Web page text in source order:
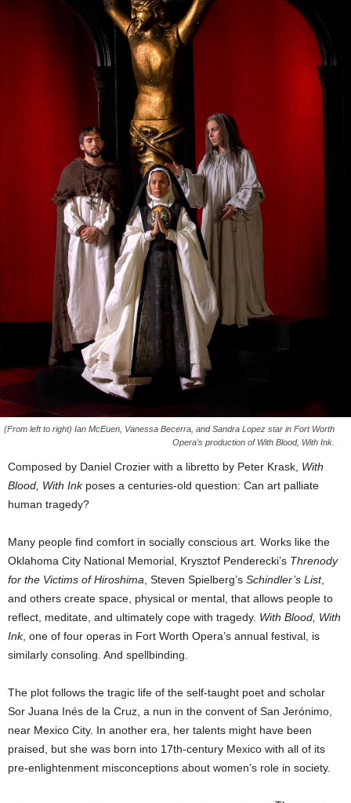
(From left to right) Ian McEuen, Vanessa Becerra, and Sandra Lopez star in Fort Worth
Opera’s production of With Blood, With Ink.
Composed by Daniel Crozier with a libretto by Peter Krask, With
Blood, With Inkposes a centuries-old question: Can art palliate
human tragedy?
Many people find comfort in socially conscious art. Works like the
Oklahoma City National Memorial, Krysztof Penderecki’s Threnody
for the Victims of Hiroshima, Steven Spielberg’s Schindler’s List,
and others create space, physical or mental, that allows people to
reflect, meditate, and ultimately cope with tragedy. With Blood, With
Ink, one of four operas in Fort Worth Opera’s annual festival, is
similarly consoling. And spellbinding.
The plot follows the tragic life of the self-taught poet and scholar
Sor Juana Inés de la Cruz, a nun in the convent of San Jerónimo,
near Mexico City. In another era, her talents might have been
praised, but she was born into 17th-century Mexico with all of its
pre-enlightenment misconceptions about women’s role in society.